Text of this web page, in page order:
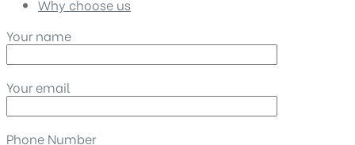
Why choose us
Your name
Your email
Phone Number